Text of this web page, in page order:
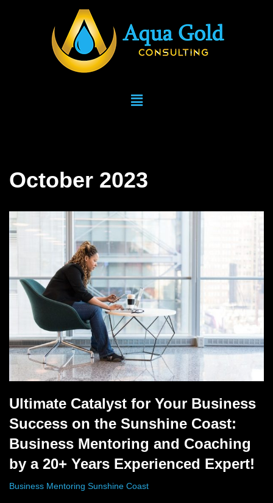
October 2023
Ultimate Catalyst for Your Business
Success on the Sunshine Coast:
Business Mentoring and Coaching
by a 20+ Years Experienced Expert!
Business Mentoring Sunshine Coast